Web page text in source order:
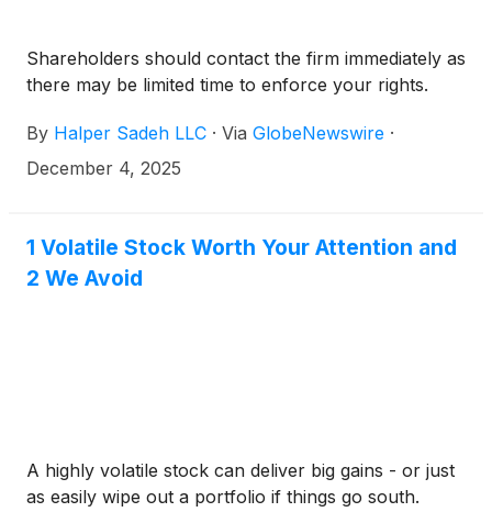
Shareholders should contact the firm immediately as
there may be limited time to enforce your rights.
By Halper Sadeh LLC · Via GlobeNewswire ·
December 4, 2025
1 Volatile Stock Worth Your Attention and
2 We Avoid
A highly volatile stock can deliver big gains - or just
as easily wipe out a portfolio if things go south.